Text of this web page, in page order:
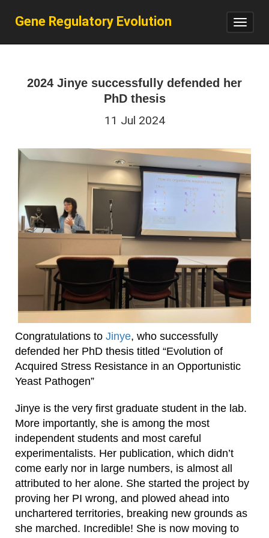
Gene Regulatory Evolution
2024 Jinye successfully defended her
PhD thesis
11 Jul 2024
Congratulations to Jinye, who successfully
defended her PhD thesis titled “Evolution of
Acquired Stress Resistance in an Opportunistic
Yeast Pathogen”
Jinye is the very first graduate student in the lab.
More importantly, she is among the most
independent students and most careful
experimentalists. Her publication, which didn’t
come early nor in large numbers, is almost all
attributed to her alone. She started the project by
proving her PI wrong, and plowed ahead into
unchartered territories, breaking new grounds as
she marched. Incredible! She is now moving to